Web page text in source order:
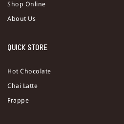
Shop Online
About Us
QUICK STORE
Hot Chocolate
Chai Latte
Frappe